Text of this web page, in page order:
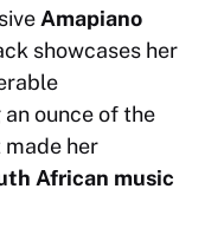
Amapiano
showcases her
ounce of the
her
African music